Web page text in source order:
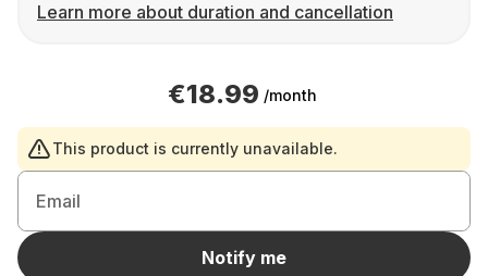
Learn more about duration and cancellation
€18.99 /month
This product is currently unavailable.
Email
Notify me